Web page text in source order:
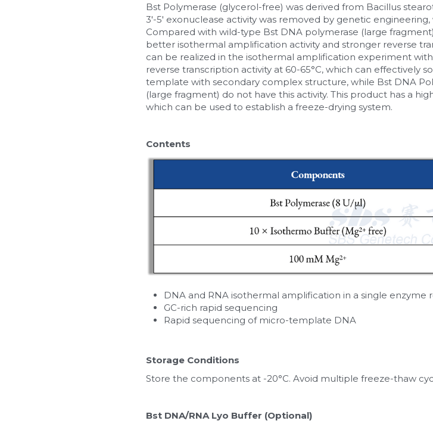
Bst Polymerase (glycerol-free) was derived from Bacillus
3'-5' exonuclease activity was removed by genetic
Compared with wild-type Bst DNA polymerase (large
better isothermal amplification activity and stronger reverse
can be realized in the isothermal amplification experiment
reverse transcription activity at 60-65°C, which can effectively
template with secondary complex structure, while Bst DNA
(large fragment) do not have this activity. This product has a
which can be used to establish a freeze-drying system.
Contents
DNA and RNA isothermal amplification in a single enzyme
GC-rich rapid sequencing
Rapid sequencing of micro-template DNA
Storage Conditions
Store the components at -20°C. Avoid multiple freeze-thaw
Bst DNA/RNA Lyo Buffer (Optional)